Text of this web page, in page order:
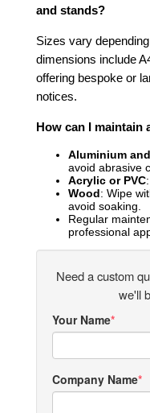
and stands?
Sizes vary
dimensions include
offering bespoke or
notices.
How can I maintain
Aluminium
avoid abrasive
Acrylic or PVC
Wood: Wipe
avoid soaking.
Regular
professional
Need a custom
we'll
Your Name
Company Name